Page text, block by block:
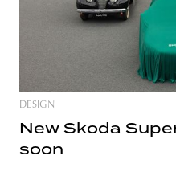
DESIGN
New Skoda
soon